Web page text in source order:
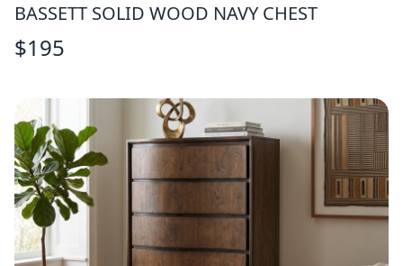
BASSETT SOLID WOOD NAVY CHEST
$195